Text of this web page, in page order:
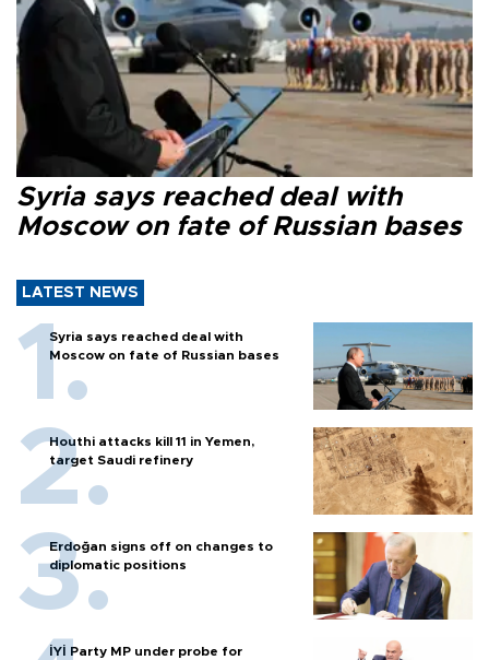
Syria says reached deal with
Moscow on fate of Russian bases
LATEST NEWS
Syria says reached deal with
Moscow on fate of Russian bases
Houthi attacks kill 11 in Yemen,
target Saudi refinery
Erdoğan signs off on changes to
diplomatic positions
İYİ Party MP under probe for